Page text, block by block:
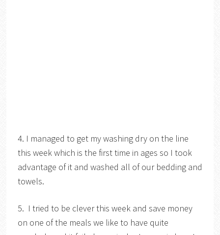
4. I managed to get my washing dry on the line
this week which is the first time in ages so I took
advantage of it and washed all of our bedding and
towels.
5. I tried to be clever this week and save money
on one of the meals we like to have quite